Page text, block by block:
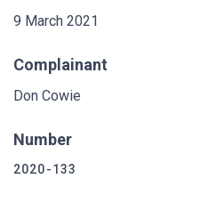
9 March 2021
Complainant
Don Cowie
Number
2020-133